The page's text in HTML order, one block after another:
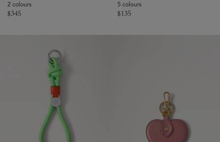
2 colours
$345
5 colours
$135